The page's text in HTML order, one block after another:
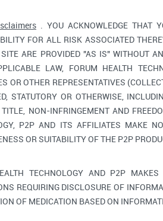
. YOU ACKNOWLEDGE THAT
FOR ALL RISK ASSOCIATED
ARE PROVIDED "AS IS" WITHOUT
LAW, FORUM HEALTH
OR OTHER REPRESENTATIVES
STATUTORY OR OTHERWISE,
TITLE, NON-INFRINGEMENT AND
P2P AND ITS AFFILIATES MAKE
OR SUITABILITY OF THE P2P
TECHNOLOGY AND P2P
REQUIRING DISCLOSURE OF
OF MEDICATION BASED ON